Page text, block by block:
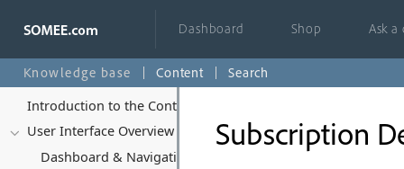
Dashboard Shop Ask
Knowledge base Content
Search
Introduction to the Control Panel
User Interface Overview
Dashboard & Navigation Overview
Subscription